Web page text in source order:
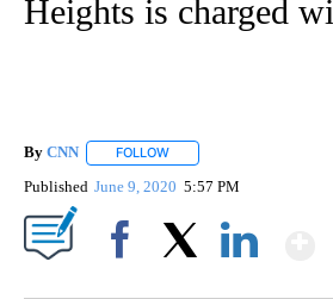
Heights is charged
By CNN FOLLOW
Published June 9, 2020 5:57 PM